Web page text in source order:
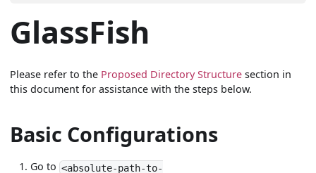
GlassFish
Please refer to the Proposed Directory Structure section in
this document for assistance with the steps below.
Basic Configurations
Go to<absolute-path-to-